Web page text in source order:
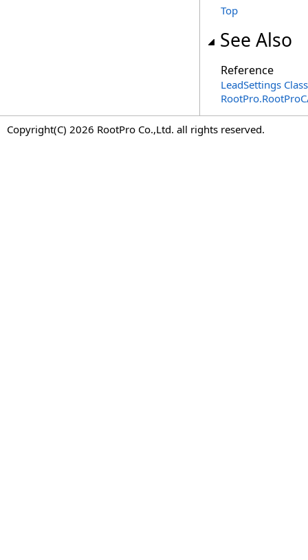
Top
See Also
Reference
LeadSettings Class
Copyright(C) 2026 RootPro Co.,Ltd. all rights reserved.